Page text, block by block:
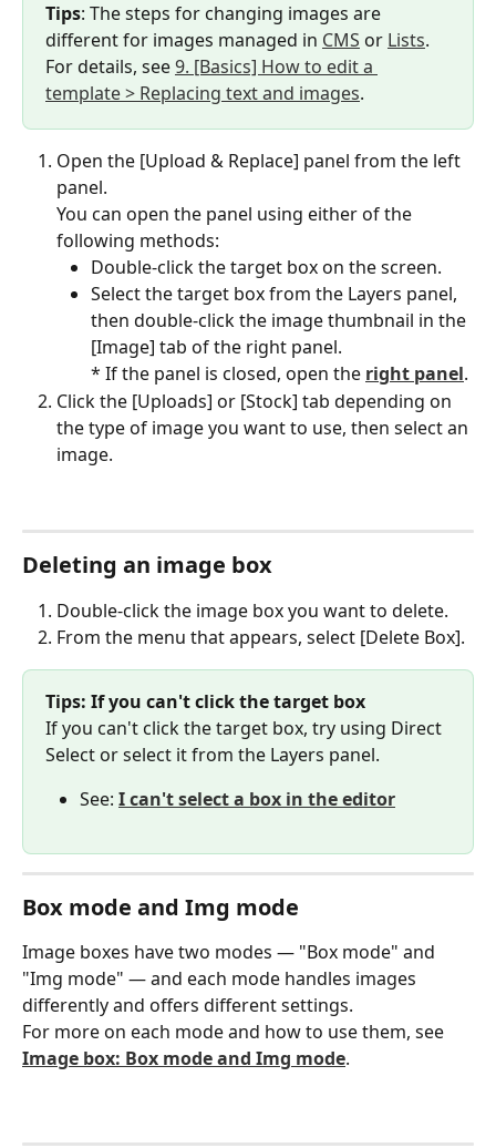
Tips: The steps for changing images are
different for images managed in CMS or Lists.
For details, see 9. [Basics] How to edit a
template > Replacing text and images.
Open the [Upload & Replace] panel from the left
panel.
You can open the panel using either of the
following methods:
Double-click the target box on the screen.
Select the target box from the Layers panel,
then double-click the image thumbnail in the
[Image] tab of the right panel.
* If the panel is closed, open the right panel.
Click the [Uploads] or [Stock] tab depending on
the type of image you want to use, then select an
image.
Deleting an image box
Double-click the image box you want to delete.
From the menu that appears, select [Delete Box].
Tips: If you can't click the target box
If you can't click the target box, try using Direct
Select or select it from the Layers panel.
See: I can't select a box in the editor
Box mode and Img mode
Image boxes have two modes — "Box mode" and
"Img mode" — and each mode handles images
differently and offers different settings.
For more on each mode and how to use them, see
Image box: Box mode and Img mode.